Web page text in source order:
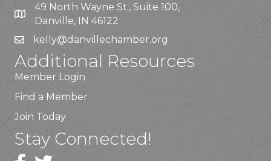
49 North Wayne St., Suite 100,
Danville, IN 46122
kelly@danvillechamber.org
Additional Resources
Member Login
Find a Member
Join Today
Stay Connected!